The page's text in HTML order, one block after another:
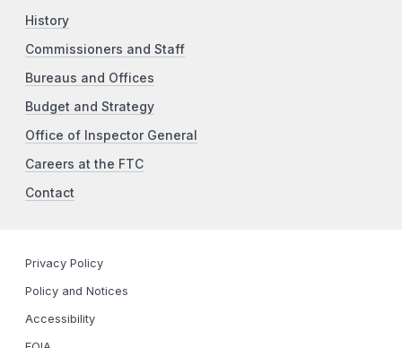
History
Commissioners and Staff
Bureaus and Offices
Budget and Strategy
Office of Inspector General
Careers at the FTC
Contact
Privacy Policy
Policy and Notices
Accessibility